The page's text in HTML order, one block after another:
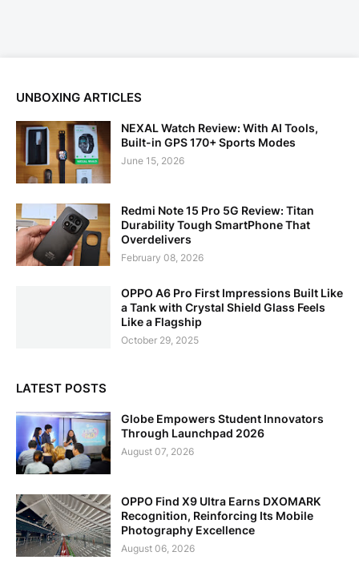
UNBOXING ARTICLES
NEXAL Watch Review: With AI Tools,
Built-in GPS 170+ Sports Modes
June 15, 2026
Redmi Note 15 Pro 5G Review: Titan
Durability Tough SmartPhone That
Overdelivers
February 08, 2026
OPPO A6 Pro First Impressions Built Like
a Tank with Crystal Shield Glass Feels
Like a Flagship
October 29, 2025
LATEST POSTS
Globe Empowers Student Innovators
Through Launchpad 2026
August 07, 2026
OPPO Find X9 Ultra Earns DXOMARK
Recognition, Reinforcing Its Mobile
Photography Excellence
August 06, 2026